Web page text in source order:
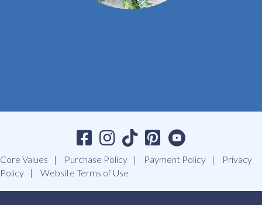
Core Values Purchase Policy Payment Policy
Privacy
Policy
Website Terms of Use